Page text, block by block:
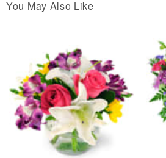
You May Also Like